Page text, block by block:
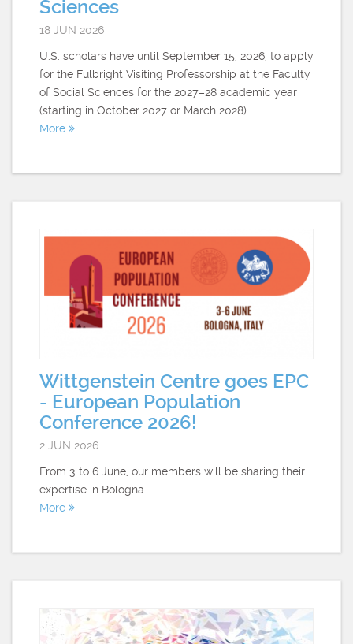
Sciences
18 JUN 2026
U.S. scholars have until September 15, 2026, to apply
for the Fulbright Visiting Professorship at the Faculty
of Social Sciences for the 2027–28 academic year
(starting in October 2027 or March 2028).
More
Wittgenstein Centre goes EPC
- European Population
Conference 2026!
2 JUN 2026
From 3 to 6 June, our members will be sharing their
expertise in Bologna.
More